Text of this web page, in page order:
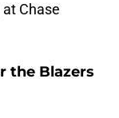
Chase
the Blazers